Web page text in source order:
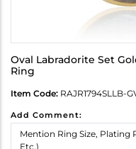
Oval Labradorite Set
Ring
Item Code: RAJR1794SLLB-
Add Comment: